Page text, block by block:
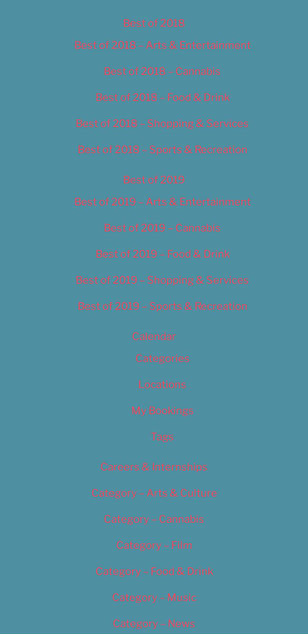
Best of 2018
Best of 2018 – Arts & Entertainment
Best of 2018 – Cannabis
Best of 2018 – Food & Drink
Best of 2018 – Shopping & Services
Best of 2018 – Sports & Recreation
Best of 2019
Best of 2019 – Arts & Entertainment
Best of 2019 – Cannabis
Best of 2019 – Food & Drink
Best of 2019 – Shopping & Services
Best of 2019 – Sports & Recreation
Calendar
Categories
Locations
My Bookings
Tags
Careers & Internships
Category – Arts & Culture
Category – Cannabis
Category – Film
Category – Food & Drink
Category – Music
Category – News